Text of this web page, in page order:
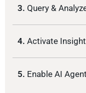
3. Query &
4. Activate
5. Enable AI